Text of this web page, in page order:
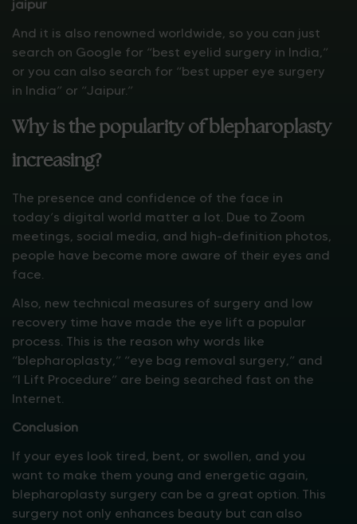
jaipur
And it is also renowned worldwide, so you can just
search on Google for “best eyelid surgery in India,”
or you can also search for “best upper eye surgery
in India” or “Jaipur.”
Why is the popularity of blepharoplasty
increasing?
The presence and confidence of the face in
today’s digital world matter a lot. Due to Zoom
meetings, social media, and high-definition photos,
people have become more aware of their eyes and
face.
Also, new technical measures of surgery and low
recovery time have made the eye lift a popular
process. This is the reason why words like
“blepharoplasty,” “eye bag removal surgery,” and
“I Lift Procedure” are being searched fast on the
Internet.
Conclusion
If your eyes look tired, bent, or swollen, and you
want to make them young and energetic again,
blepharoplasty surgery can be a great option. This
surgery not only enhances beauty but can also